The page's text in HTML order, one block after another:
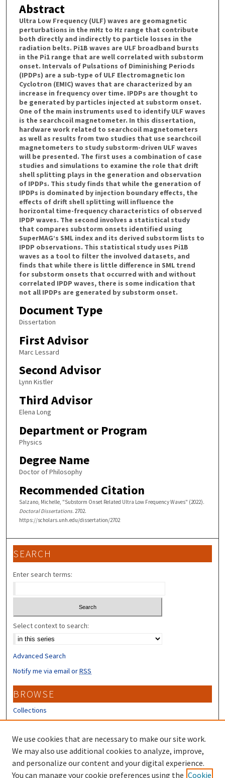
Abstract
Ultra Low Frequency (ULF) waves are geomagnetic
perturbations in the mHz to Hz range that contribute
both directly and indirectly to particle losses in the
radiation belts. Pi1B waves are ULF broadband bursts
in the Pi1 range that are well correlated with substorm
onset. Intervals of Pulsations of Diminishing Periods
(IPDPs) are a sub-type of ULF Electromagnetic Ion
Cyclotron (EMIC) waves that are characterized by an
increase in frequency over time. IPDPs are thought to
be generated by particles injected at substorm onset.
One of the main instruments used to identify ULF waves
is the searchcoil magnetometer. In this dissertation,
hardware work related to searchcoil magnetometers
as well as results from two studies that use searchcoil
magnetometers to study substorm-driven ULF waves
will be presented. The first uses a combination of case
studies and simulations to examine the role that drift
shell splitting plays in the generation and observation
of IPDPs. This study finds that while the generation of
IPDPs is dominated by injection boundary effects, the
effects of drift shell splitting will influence the
horizontal time-frequency characteristics of observed
IPDP waves. The second involves a statistical study
that compares substorm onsets identified using
SuperMAG’s SML index and its derived substorm lists to
IPDP observations. This statistical study uses Pi1B
waves as a tool to filter the involved datasets, and
finds that while there is little difference in SML trend
for substorm onsets that occurred with and without
correlated IPDP waves, there is some indication that
not all IPDPs are generated by substorm onset.
Document Type
Dissertation
First Advisor
Marc Lessard
Second Advisor
Lynn Kistler
Third Advisor
Elena Long
Department or Program
Physics
Degree Name
Doctor of Philosophy
Recommended Citation
Salzano, Michelle, "Substorm Onset Related Ultra Low Frequency Waves" (2022).
Doctoral Dissertations. 2702.
https://scholars.unh.edu/dissertation/2702
SEARCH
Enter search terms:
Select context to search:
Advanced Search
Notify me via email orRSS
BROWSE
Collections
Disciplines
Authors
CONTRIBUTORS
Author FAQ
We use cookies that are necessary to make our site work.
We may also use additional cookies to analyze, improve,
and personalize our content and your digital experience.
You can manage your cookie preferences using the Cookie